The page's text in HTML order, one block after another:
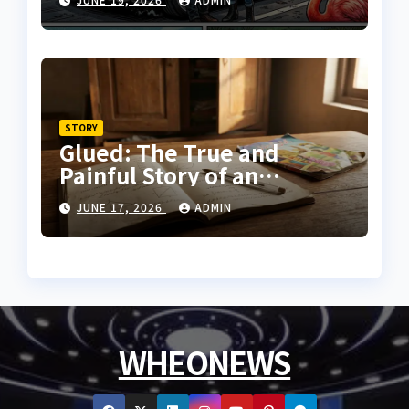
STORY
Glued: The True and
Painful Story of an
Innocent Prisoner
JUNE 17, 2026 ADMIN
WHEONEWS